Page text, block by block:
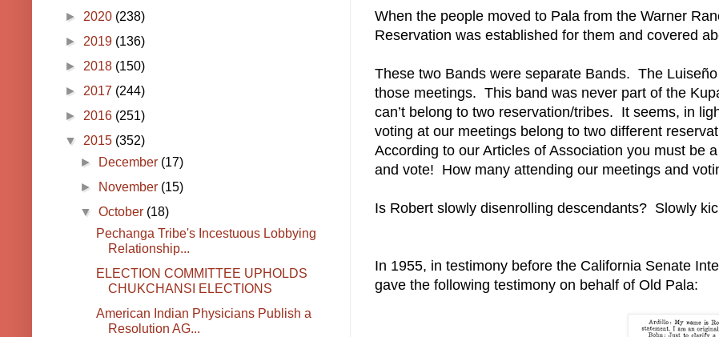
When the people moved to Pala from the Warner
Reservation was established for them and covered
These two Bands were separate Bands. The
those meetings. This band was never part of the
can’t belong to two reservation/tribes. It seems, in
voting at our meetings belong to two different
According to our Articles of Association you must be
and vote! How many attending our meetings and
Is Robert slowly disenrolling descendants? Slowly
In 1955, in testimony before the California Senate
gave the following testimony on behalf of Old Pala:
► 2020 (238)
► 2019 (136)
► 2018 (150)
► 2017 (244)
► 2016 (251)
▼ 2015 (352)
►
December (17)
►
November (15)
▼October (18)
Pechanga Tribe's Incestuous Lobbying
Relationship...
ELECTION COMMITTEE UPHOLDS
CHUKCHANSI ELECTIONS
American Indian Physicians Publish a
Resolution AG...